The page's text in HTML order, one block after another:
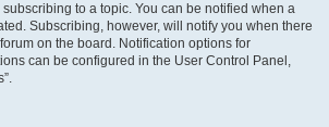
to a topic. You can be notified when a
Subscribing, however, will notify you when there
on the board. Notification options for
can be configured in the User Control Panel,